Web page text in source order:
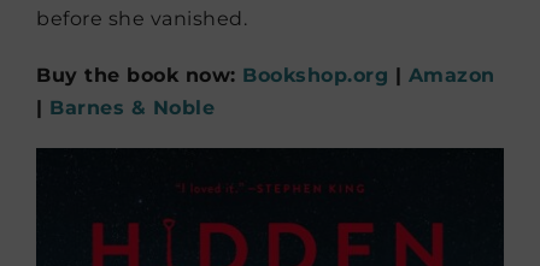
before she vanished.
Buy the book now: Bookshop.org | Amazon
| Barnes & Noble